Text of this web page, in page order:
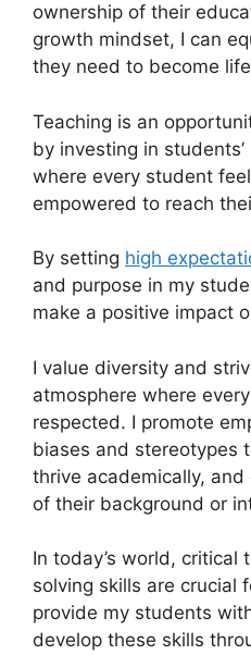
ownership of their
growth mindset, I can
they need to become
Teaching is an
by investing in
where every student
empowered to reach
By setting high
and purpose in my
make a positive impact
I value diversity and
atmosphere where
respected. I promote
biases and stereotypes
thrive academically,
of their background or
In today’s world, critical
solving skills are crucial
provide my students
develop these skills